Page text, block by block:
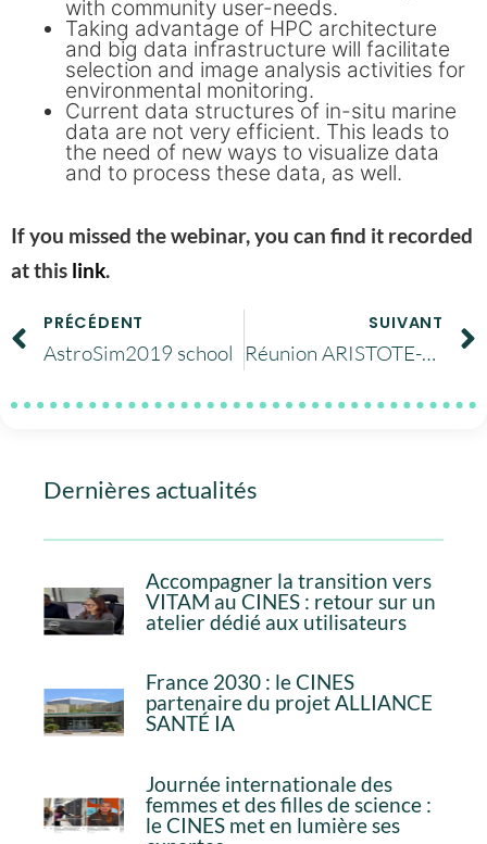
with community user-needs.
Taking advantage of HPC architecture
and big data infrastructure will facilitate
selection and image analysis activities for
environmental monitoring.
Current data structures of in-situ marine
data are not very efficient. This leads to
the need of new ways to visualize data
and to process these data, as well.
If you missed the webinar, you can find it recorded
at this link.
PRÉCÉDENT
AstroSim2019 school
SUIVANT
Réunion ARISTOTE-PIN lundi 9 mars 2020 : annulée
Dernières actualités
Accompagner la transition vers
VITAM au CINES : retour sur un
atelier dédié aux utilisateurs
France 2030 : le CINES
partenaire du projet ALLIANCE
SANTÉ IA
Journée internationale des
femmes et des filles de science :
le CINES met en lumière ses